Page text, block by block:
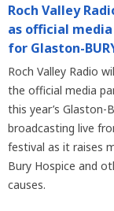
Roch Valley
as official
for Glaston-
Roch Valley Radio
the official media
this year’s Glaston-
broadcasting live
festival as it raises
Bury Hospice and
causes.